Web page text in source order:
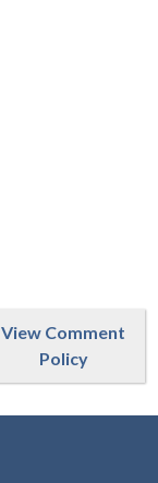
View Comment
Policy